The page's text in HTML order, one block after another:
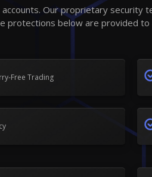
Our proprietary security
below are provided to
Free Trading